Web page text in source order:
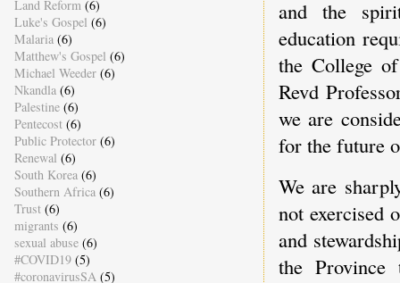
and the
education
the College
Revd
we are
for the future
We are
not exercised
and
the
Land Reform (6)
Luke's Gospel (6)
Malaria (6)
Matthew's Gospel (6)
Michael Weeder (6)
Nkandla (6)
Palestine (6)
Pentecost (6)
Public Protector (6)
Renewal (6)
South Korea (6)
Southern Africa (6)
Trust (6)
migrants (6)
sexual abuse (6)
#COVID19 (5)
#coronavirusSA (5)